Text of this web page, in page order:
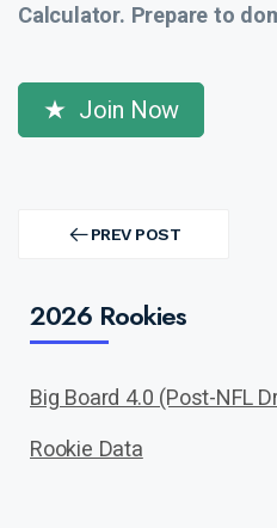
Calculator. Prepare to
Join Now
navigation PREV POST
PREV
2026 Rookies
Big Board 4.0 (Post-NFL
Rookie Data